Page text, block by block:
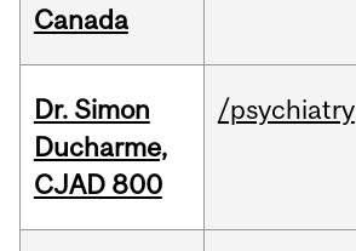
Canada
Dr. Simon
Ducharme,
CJAD 800
/psychiatry